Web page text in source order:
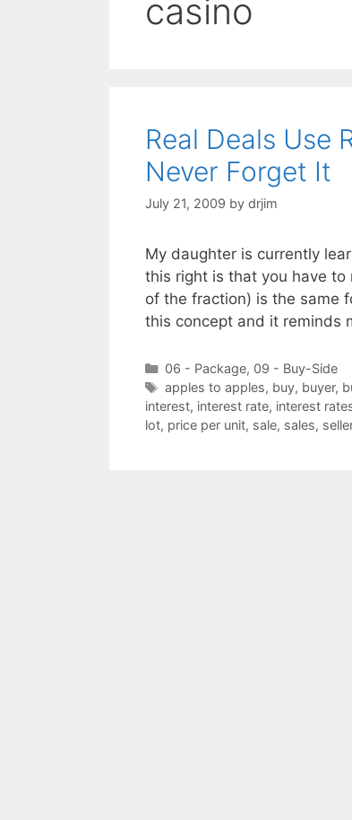
casino
Real Deals Use
Never Forget It
July 21, 2009 by drjim
My daughter is currently
this right is that you have
of the fraction) is the same
this concept and it reminds
Categories
06 - Package, 09 - Buy-Side
Tags
apples to apples, buy, buyer,
interest, interest rate, interest
lot, price per unit, sale, sales,